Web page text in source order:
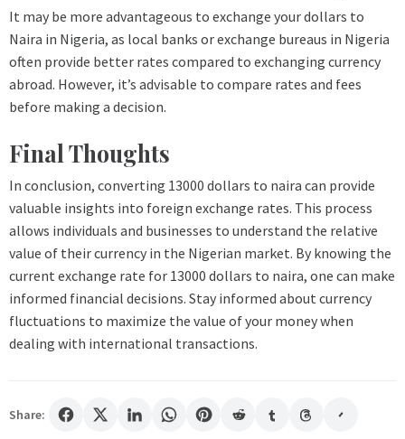
It may be more advantageous to exchange your dollars to
Naira in Nigeria, as local banks or exchange bureaus in Nigeria
often provide better rates compared to exchanging currency
abroad. However, it’s advisable to compare rates and fees
before making a decision.
Final Thoughts
In conclusion, converting 13000 dollars to naira can provide
valuable insights into foreign exchange rates. This process
allows individuals and businesses to understand the relative
value of their currency in the Nigerian market. By knowing the
current exchange rate for 13000 dollars to naira, one can make
informed financial decisions. Stay informed about currency
fluctuations to maximize the value of your money when
dealing with international transactions.
Share: